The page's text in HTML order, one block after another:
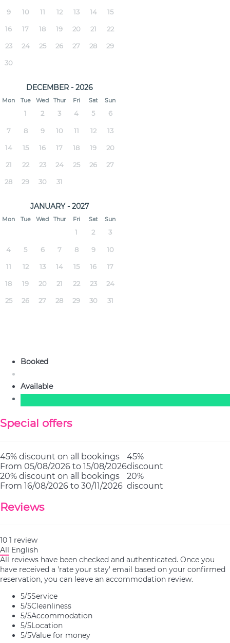
9 10 11 12 13 14 15
16 17 18 19 20 21 22
23 24 25 26 27 28 29
30
DECEMBER - 2026
Mon Tue Wed Thur Fri Sat Sun
1 2 3 4 5 6
7 8 9 10 11 12 13
14 15 16 17 18 19 20
21 22 23 24 25 26 27
28 29 30 31
JANUARY - 2027
Mon Tue Wed Thur Fri Sat Sun
1 2 3
4 5 6 7 8 9 10
11 12 13 14 15 16 17
18 19 20 21 22 23 24
25 26 27 28 29 30 31
Booked
Available
Special offers
45% discount on all bookings
From 05/08/2026 to 15/08/2026
45%
discount
20% discount on all bookings
From 16/08/2026 to 30/11/2026
20%
discount
Reviews
10 1 review
All English
All reviews have been checked and authenticated. Once you
have received a 'rate your stay' email based on your confirmed
reservation, you can leave an accommodation review.
5/5Service
5/5Cleanliness
5/5Accommodation
5/5Location
5/5Value for money